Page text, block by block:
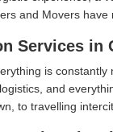
and Movers
Services in
is
and
to travelling